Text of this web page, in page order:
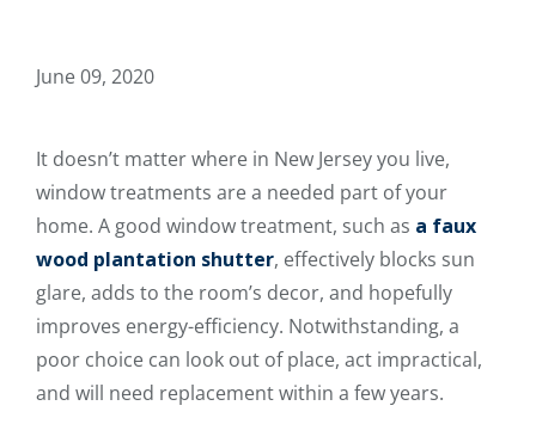
June 09, 2020
It doesn’t matter where in New Jersey you live,
window treatments are a needed part of your
home. A good window treatment, such as a faux
wood plantation shutter, effectively blocks sun
glare, adds to the room’s decor, and hopefully
improves energy-efficiency. Notwithstanding, a
poor choice can look out of place, act impractical,
and will need replacement within a few years.